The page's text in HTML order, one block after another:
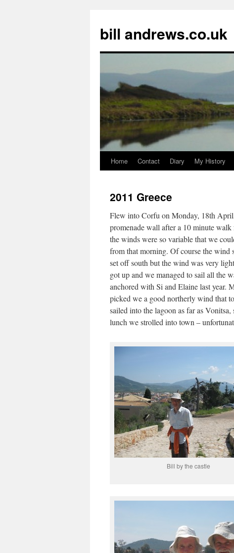
content
bill andrews.co.uk
Home Contact Diary My History
2011 Greece
Flew into Corfu on Monday, 18th
promenade wall after a 10 minute
the winds were so variable that we
from that morning. Of course the wind
set off south but the wind was very
got up and we managed to sail all the
anchored with Si and Elaine last year.
picked we a good northerly wind that
sailed into the lagoon as far as
lunch we strolled into town –
Bill by the castle